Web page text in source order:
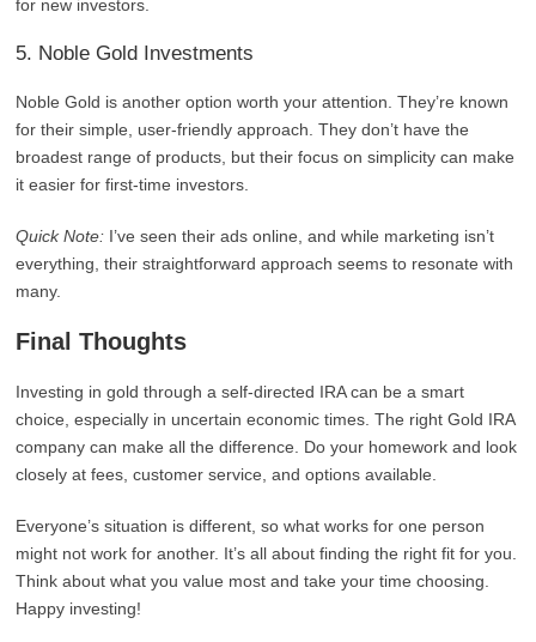
for new investors.
5. Noble Gold Investments
Noble Gold is another option worth your attention. They’re known
for their simple, user-friendly approach. They don’t have the
broadest range of products, but their focus on simplicity can make
it easier for first-time investors.
Quick Note: I’ve seen their ads online, and while marketing isn’t
everything, their straightforward approach seems to resonate with
many.
Final Thoughts
Investing in gold through a self-directed IRA can be a smart
choice, especially in uncertain economic times. The right Gold IRA
company can make all the difference. Do your homework and look
closely at fees, customer service, and options available.
Everyone’s situation is different, so what works for one person
might not work for another. It’s all about finding the right fit for you.
Think about what you value most and take your time choosing.
Happy investing!